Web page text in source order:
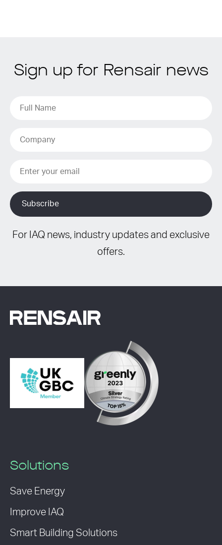
Sign up for Rensair news
For IAQ news, industry updates and exclusive
offers.
Solutions
Save Energy
Improve IAQ
Smart Building Solutions